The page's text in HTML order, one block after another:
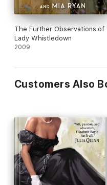
The Further Observations of
Lady Whistledown
2009
Customers Also